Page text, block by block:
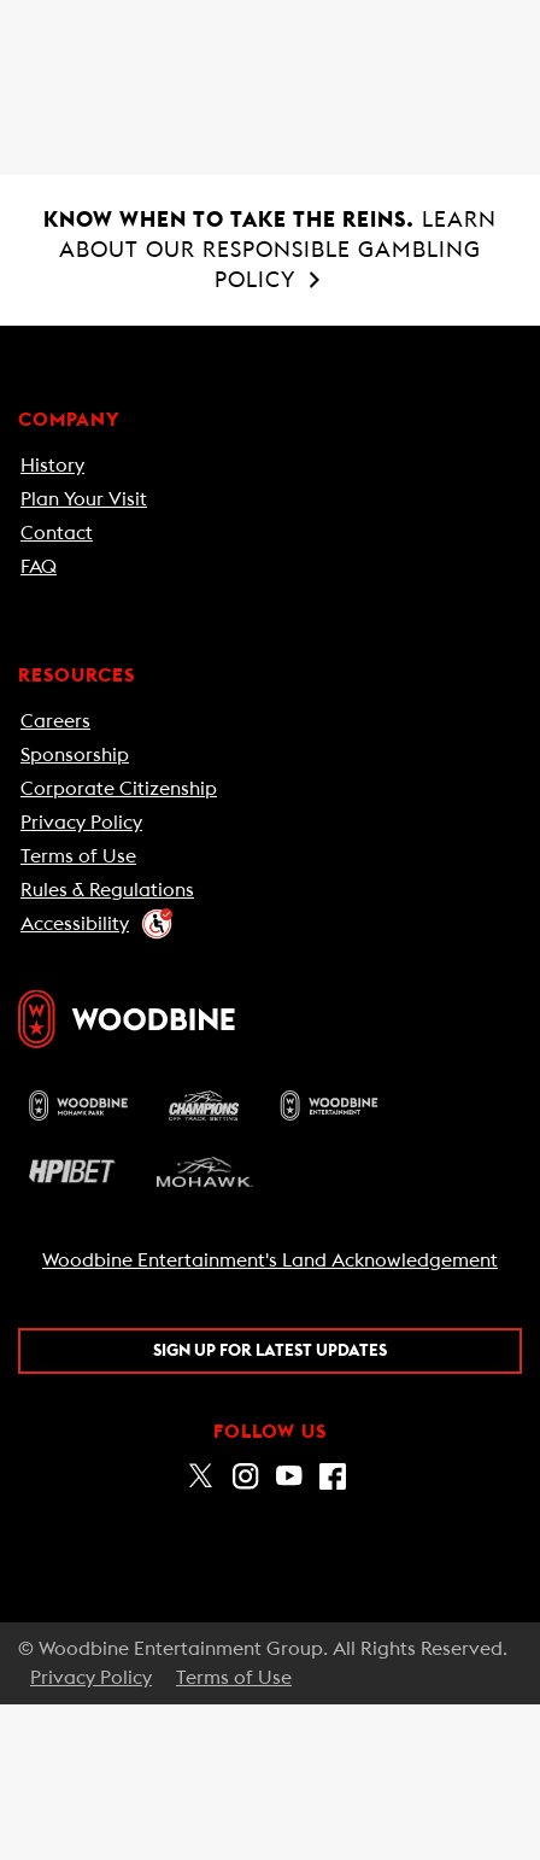
KNOW WHEN TO TAKE THE REINS.
LEARN
ABOUT OUR RESPONSIBLE GAMBLING
POLICY
COMPANY
History
Plan Your Visit
Contact
FAQ
RESOURCES
Careers
Sponsorship
Corporate Citizenship
Privacy Policy
Terms of Use
Rules & Regulations
Accessibility
Woodbine Entertainment's Land Acknowledgement
SIGN UP FOR LATEST UPDATES
FOLLOW US
© Woodbine Entertainment Group. All Rights Reserved.
Privacy Policy
Terms of Use